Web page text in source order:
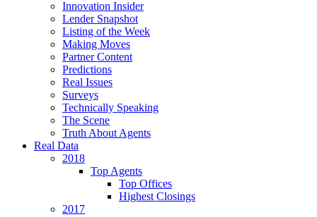
Innovation Insider
Lender Snapshot
Listing of the Week
Making Moves
Partner Content
Predictions
Real Issues
Surveys
Technically Speaking
The Scene
Truth About Agents
Real Data
2018
Top Agents
Top Offices
Highest Closings
2017